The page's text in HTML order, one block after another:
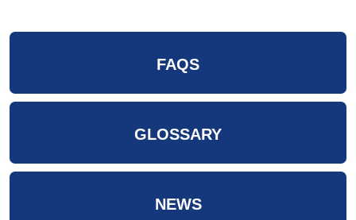
FAQS
GLOSSARY
NEWS